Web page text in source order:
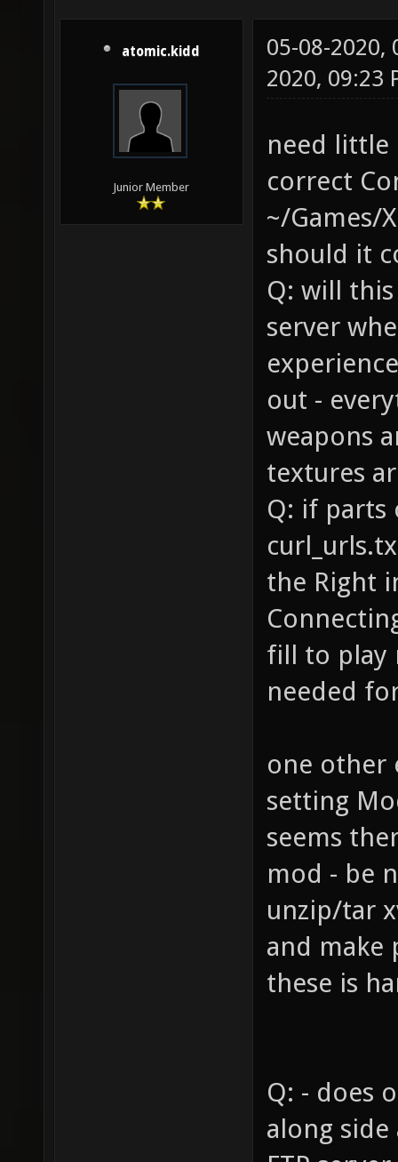
atomic.kidd
Junior Member
05-08-2020,
2020, 09:23
need little
correct
~/Games/
should it
Q: will
server
out -
weapons
textures
Q: if parts
the Right
fill to play
needed
one other
setting
seems
mod - be
unzip/tar
and make
these is
Q: - does
along side